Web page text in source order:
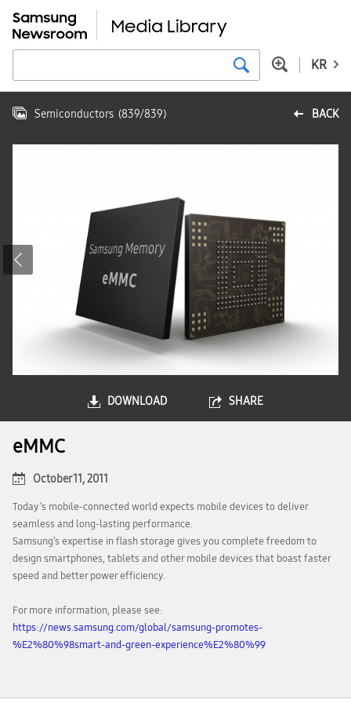
KR
BACK
Semiconductors (839/839)
DOWNLOAD SHARE
eMMC
October 11, 2011
Today’s mobile-connected world expects mobile devices to deliver
seamless and long-lasting performance.
Samsung’s expertise in flash storage gives you complete freedom to
design smartphones, tablets and other mobile devices that boast faster
speed and better power efficiency.
For more information, please see:
https://news.samsung.com/global/samsung-promotes-
%E2%80%98smart-and-green-experience%E2%80%99